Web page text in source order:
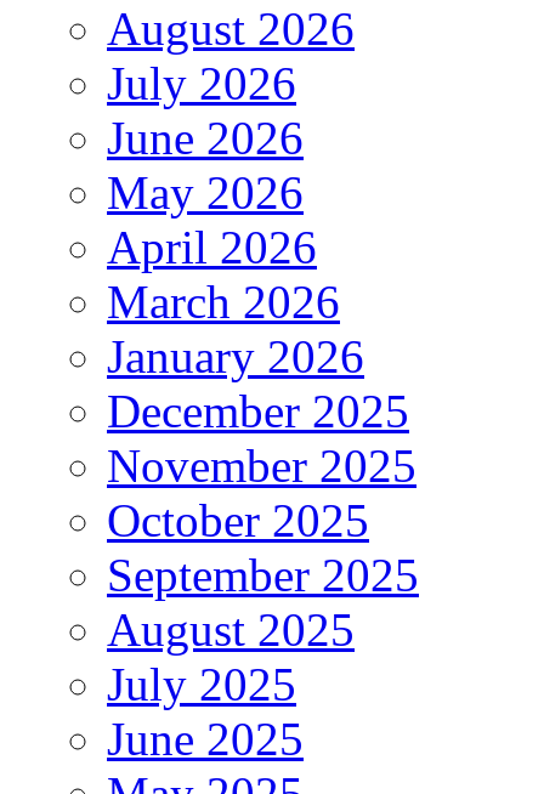
August 2026
July 2026
June 2026
May 2026
April 2026
March 2026
January 2026
December 2025
November 2025
October 2025
September 2025
August 2025
July 2025
June 2025